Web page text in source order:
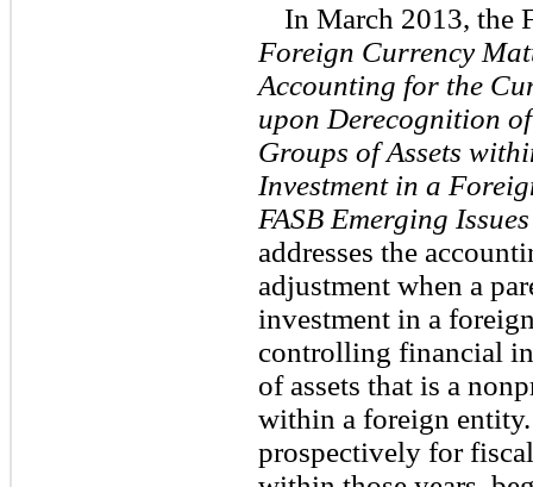
In March 2013, the
Foreign Currency
Accounting for the
upon Derecognition
Groups of Assets
Investment in a
FASB Emerging
addresses the
adjustment when a
investment in a
controlling financial
of assets that is a
within a foreign
prospectively for